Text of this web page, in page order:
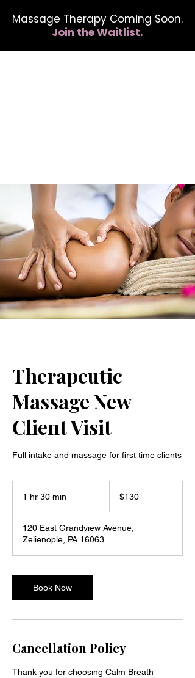
Massage Therapy Coming Soon.
Join the Waitlist.
Therapeutic
Massage New
Client Visit
Full intake and massage for first time clients
1 hr 30 min
0
m
i
dollars$130
120 East Grandview Avenue,
Zelienople, PA 16063
Book Now
Cancellation Policy
Thank you for choosing Calm Breath